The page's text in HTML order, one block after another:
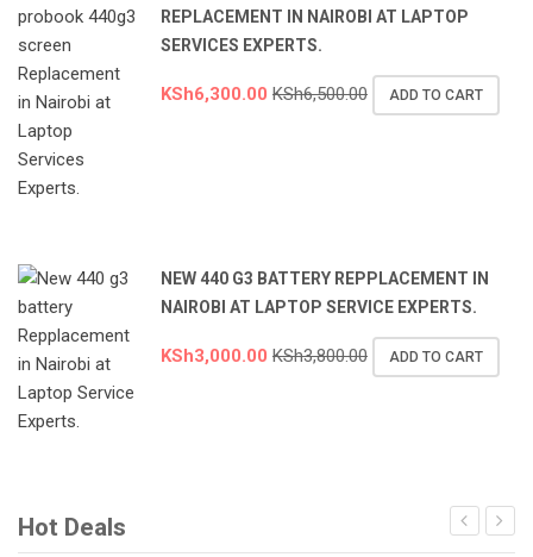
REPLACEMENT IN NAIROBI AT LAPTOP
SERVICES EXPERTS.
KSh6,300.00 KSh6,500.00 ADD TO CART
NEW 440 G3 BATTERY REPPLACEMENT IN
NAIROBI AT LAPTOP SERVICE EXPERTS.
KSh3,000.00 KSh3,800.00 ADD TO CART
Hot Deals